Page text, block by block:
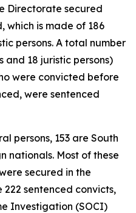
Directorate secured
which is made of 186
persons. A total number
and 18 juristic persons)
were convicted before
were sentenced
persons, 153 are South
nationals. Most of these
secured in the
sentenced convicts,
Investigation (SOCI)